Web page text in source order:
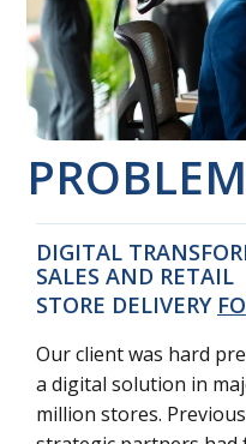
PROBLEM
DIGITAL
SALES AND RETAIL
STORE DELIVERY
Our client was hard
a digital solution in
million stores.